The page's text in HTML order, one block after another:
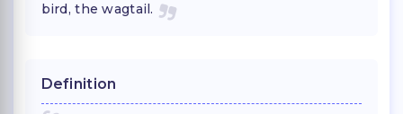
bird, the wagtail.
Definition